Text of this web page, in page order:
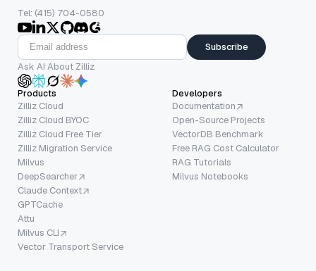
Tel: (415) 704-0580
Subscribe
Ask AI About Zilliz
Products
Zilliz Cloud
Zilliz Cloud BYOC
Zilliz Cloud Free Tier
Zilliz Migration Service
Milvus
DeepSearcher
Claude Context
GPTCache
Attu
Milvus CLI
Vector Transport Service
Developers
Documentation
Open-Source Projects
VectorDB Benchmark
Free RAG Cost Calculator
RAG Tutorials
Milvus Notebooks